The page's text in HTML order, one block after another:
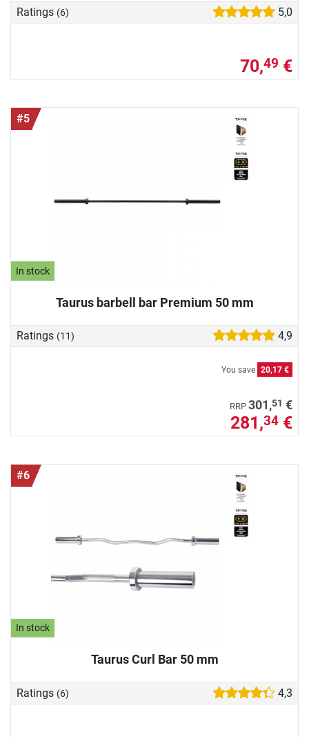
Ratings (6) 5,0
70,49 €
#5
In stock
Taurus barbell bar Premium 50 mm
Ratings (11) 4,9
You save 20,17 €
RRP 301,51 €
281,34 €
#6
In stock
Taurus Curl Bar 50 mm
Ratings (6) 4,3